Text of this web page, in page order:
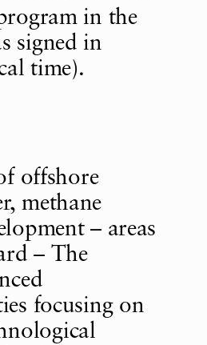
in the
signed in
time).
offshore
methane
– areas
– The
focusing on